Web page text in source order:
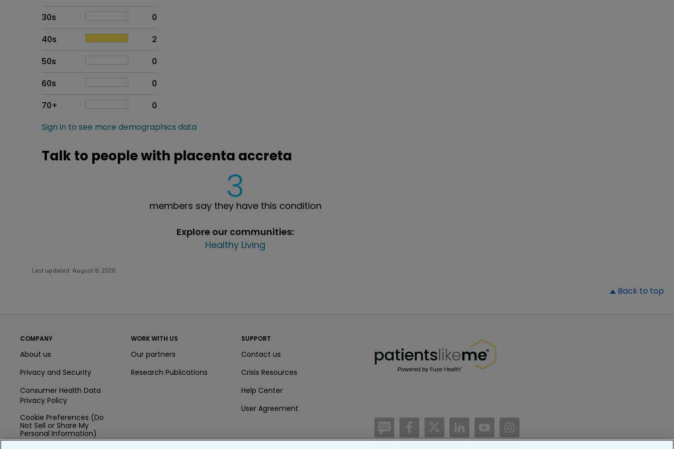
30s
0
40s
2
50s
0
60s
0
70+
0
Sign in to see more demographics data
Talk to people with placenta accreta
3
members say they have this condition
Explore our communities:
Healthy Living
Last updated: August 8, 2026
Back to top
COMPANY
About us
Privacy and Security
Consumer Health Data
Privacy Policy
Cookie Preferences (Do
Not Sell or Share My
Personal Information)
WORK WITH US
Our partners
Research Publications
SUPPORT
Contact us
Crisis Resources
Help Center
User Agreement
/blog https://www.facebook.com/PatientsLikeMe/
https://twitter.com/patientslikeme
https://www.linkedin.com/company/
https://www.youtube.com/PatientsLikeMe